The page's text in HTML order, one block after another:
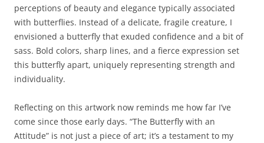
perceptions of beauty and elegance typically associated
with butterflies. Instead of a delicate, fragile creature, I
envisioned a butterfly that exuded confidence and a bit of
sass. Bold colors, sharp lines, and a fierce expression set
this butterfly apart, uniquely representing strength and
individuality.
Reflecting on this artwork now reminds me how far I’ve
come since those early days. “The Butterfly with an
Attitude” is not just a piece of art; it’s a testament to my